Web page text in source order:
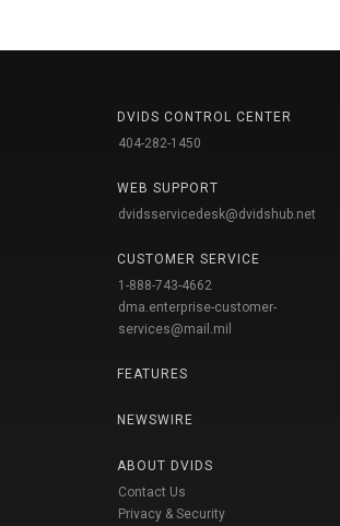
DVIDS CONTROL CENTER
404-282-1450
WEB SUPPORT
dvidsservicedesk@dvidshub.net
CUSTOMER SERVICE
1-888-743-4662
dma.enterprise-customer-
services@mail.mil
FEATURES
NEWSWIRE
ABOUT DVIDS
Contact Us
Privacy & Security